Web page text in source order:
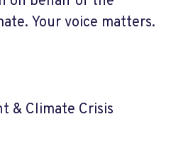
Your voice matters.
& Climate Crisis